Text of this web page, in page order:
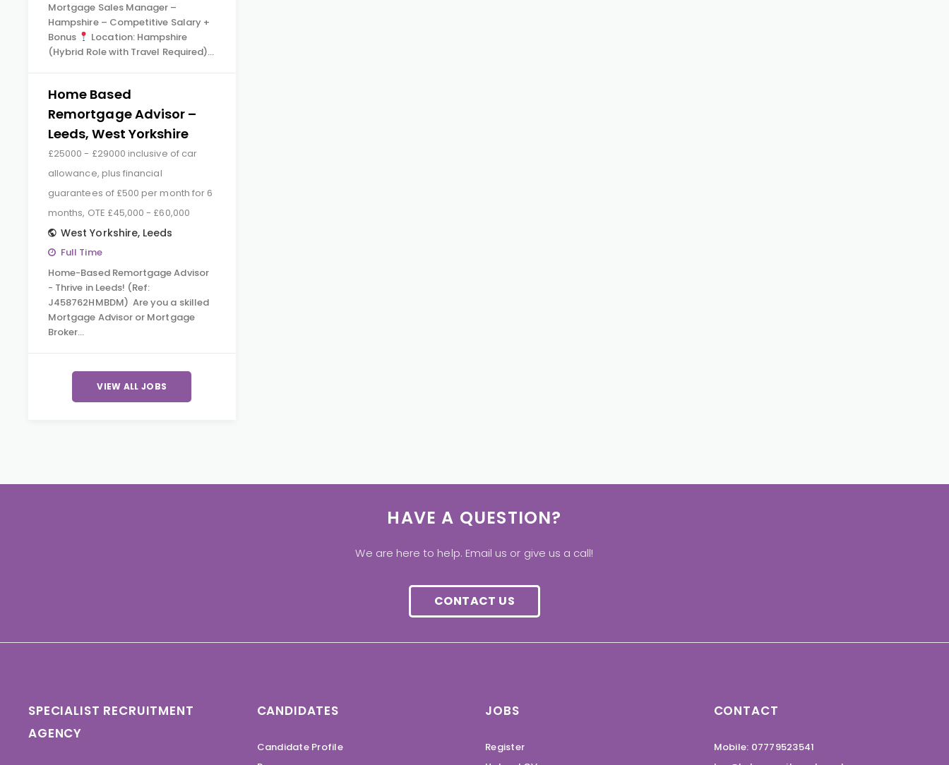
Mortgage Sales Manager –
Hampshire – Competitive Salary +
Bonus
Location: Hampshire
(Hybrid Role with Travel Required)…
Home Based
Remortgage Advisor –
Leeds, West Yorkshire
£25000 - £29000 inclusive of car
allowance, plus financial
guarantees of £500 per month for 6
months, OTE £45,000 - £60,000
West Yorkshire, Leeds
Full Time
Home-Based Remortgage Advisor
- Thrive in Leeds! (Ref:
J458762HMBDM) Are you a skilled
Mortgage Advisor or Mortgage
Broker…
VIEW ALL JOBS
HAVE A QUESTION?
We are here to help. Email us or give us a call!
CONTACT US
SPECIALIST RECRUITMENT
AGENCY
CANDIDATES
Candidate Profile
JOBS
Register
CONTACT
Mobile: 07779523541